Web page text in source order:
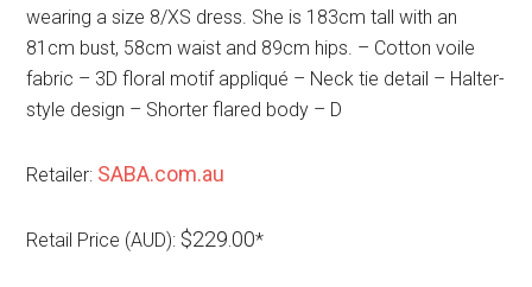
wearing a size 8/XS dress. She is 183cm tall with an
81cm bust, 58cm waist and 89cm hips. – Cotton voile
fabric – 3D floral motif appliqué – Neck tie detail – Halter-
style design – Shorter flared body – D
Retailer: SABA.com.au
Retail Price (AUD): $229.00*